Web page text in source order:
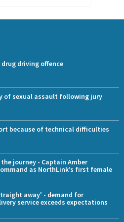
driving offence
of sexual assault following jury
because of technical difficulties
journey - Captain Amber
as NorthLink’s first female
away' - demand for
service exceeds expectations